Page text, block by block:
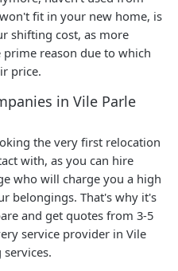
fit in your new home, is
shifting cost, as more
reason due to which
price.
in Vile Parle
the very first relocation
with, as you can hire
who will charge you a high
belongings. That's why it's
and get quotes from 3-5
service provider in Vile